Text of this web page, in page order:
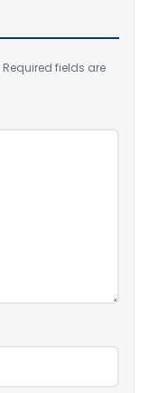
Required fields are